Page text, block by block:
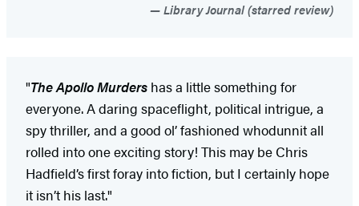
Library Journal (starred review)
"The Apollo Murders has a little something for
everyone. A daring spaceflight, political intrigue, a
spy thriller, and a good ol’ fashioned whodunnit all
rolled into one exciting story! This may be Chris
Hadfield’s first foray into fiction, but I certainly hope
it isn’t his last."